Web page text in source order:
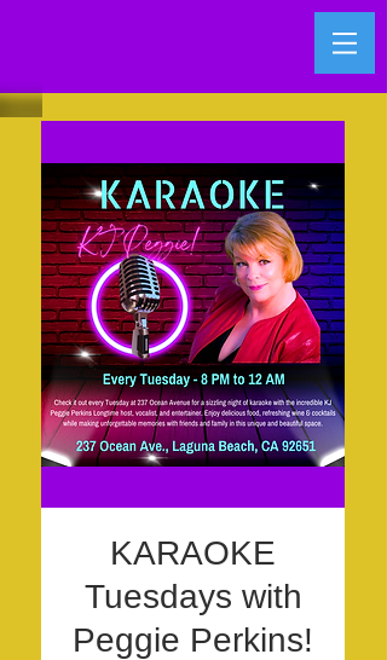
KARAOKE
Tuesdays with
Peggie Perkins!